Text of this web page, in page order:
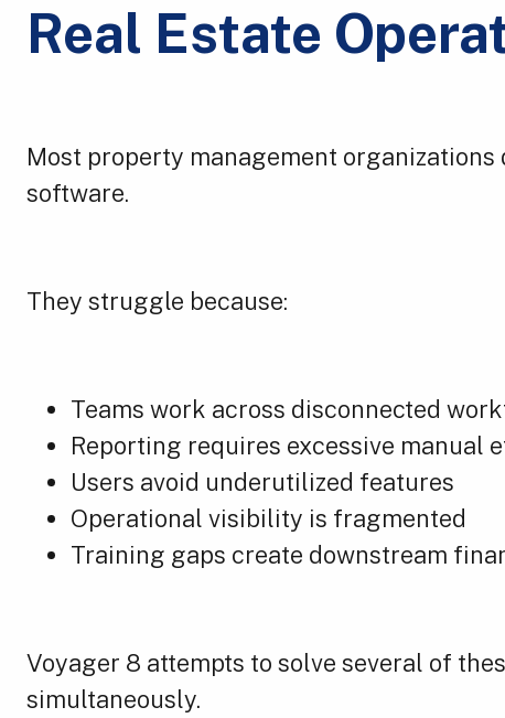
Real Estate
Most property management
software.
They struggle because:
Teams work across disconnected
Reporting requires excessive manual
Users avoid underutilized features
Operational visibility is fragmented
Training gaps create downstream
Voyager 8 attempts to solve several of
simultaneously.